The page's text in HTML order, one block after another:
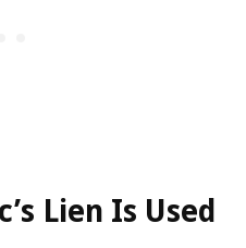
Lien Is Used